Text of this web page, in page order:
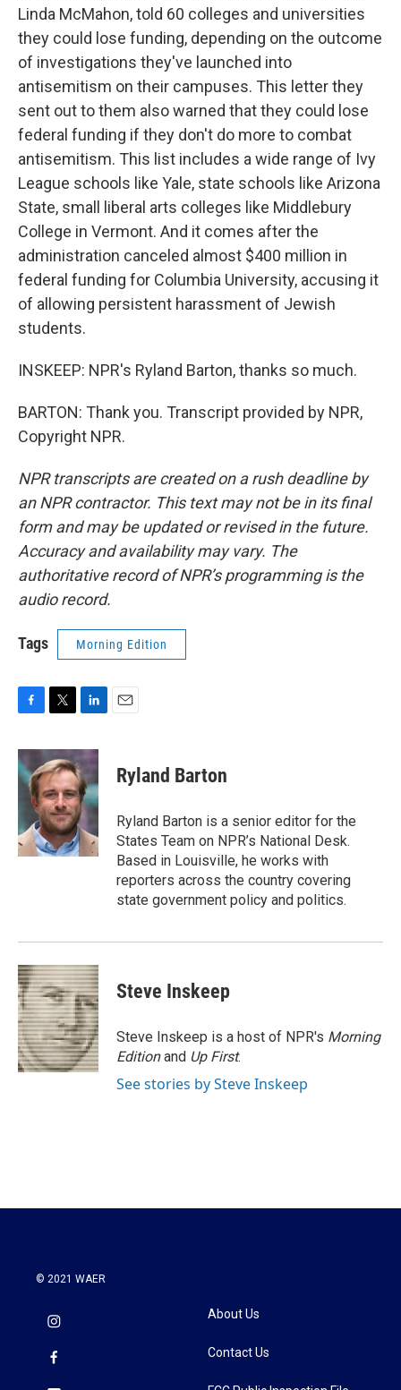
Linda McMahon, told 60 colleges and universities
they could lose funding, depending on the outcome
of investigations they've launched into
antisemitism on their campuses. This letter they
sent out to them also warned that they could lose
federal funding if they don't do more to combat
antisemitism. This list includes a wide range of Ivy
League schools like Yale, state schools like Arizona
State, small liberal arts colleges like Middlebury
College in Vermont. And it comes after the
administration canceled almost $400 million in
federal funding for Columbia University, accusing it
of allowing persistent harassment of Jewish
students.
INSKEEP: NPR's Ryland Barton, thanks so much.
BARTON: Thank you. Transcript provided by NPR,
Copyright NPR.
NPR transcripts are created on a rush deadline by
an NPR contractor. This text may not be in its final
form and may be updated or revised in the future.
Accuracy and availability may vary. The
authoritative record of NPR’s programming is the
audio record.
Tags Morning Edition
c
e
b
k
i
t
t
e
r
n
k
e
d
I
n
Ryland Barton
Ryland Barton is a senior editor for the
States Team on NPR’s National Desk.
Based in Louisville, he works with
reporters across the country covering
state government policy and politics.
Steve Inskeep
Steve Inskeep is a host of NPR's Morning
Editionand Up First.
See stories by Steve Inskeep
© 2021 WAER
About Us
Contact Us